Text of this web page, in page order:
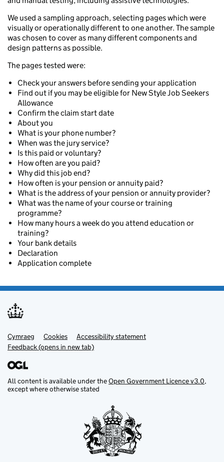
We used a sampling approach, selecting pages which were
visually or operationally different to one another. The sample
was chosen to cover as many different components and
design patterns as possible.
The pages tested were:
Check your answers before sending your application
Find out if you may be eligible for New Style Job Seekers
Allowance
Confirm the claim start date
About you
What is your phone number?
When was the jury service?
Is this paid or voluntary?
How often are you paid?
Why did this job end?
How often is your pension or annuity paid?
What is the address of your pension or annuity provider?
What was the name of your course or training
programme?
How many hours a week do you attend education or
training?
Your bank details
Declaration
Application complete
Support links
Cymraeg Cookies
Accessibility statement
Feedback (opens in new tab)
All content is available under theOpen Government Licence v3.0,
except where otherwise stated